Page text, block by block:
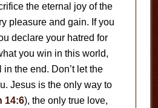
the eternal joy of the
pleasure and gain. If you
declare your hatred for
you win in this world,
the end. Don’t let the
Jesus is the only way to
14:6), the only true love,